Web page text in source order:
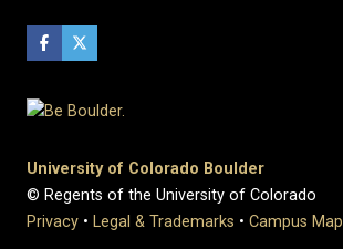
University of Colorado Boulder
© Regents of the University of Colorado
Privacy • Legal & Trademarks • Campus Map